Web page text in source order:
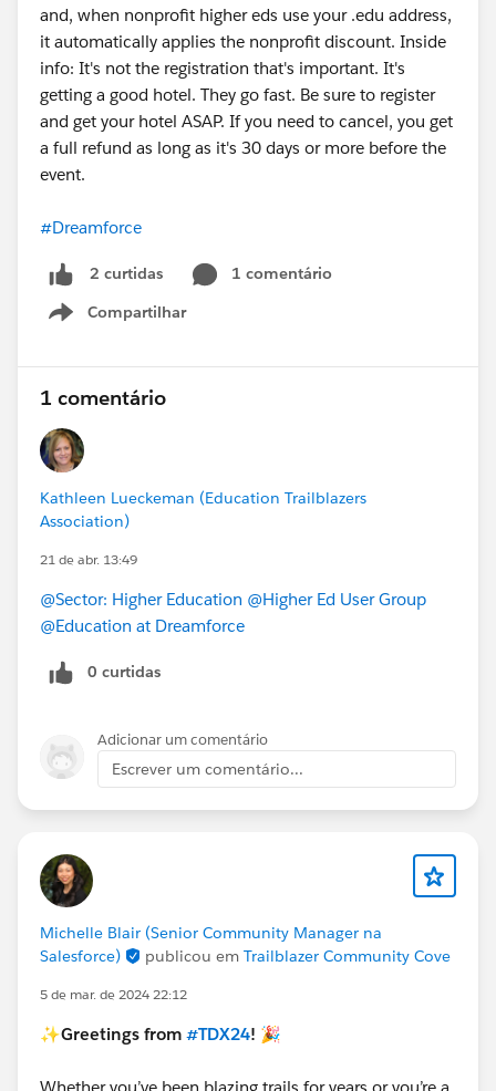
and, when nonprofit higher eds use your .edu address,
it automatically applies the nonprofit discount. Inside
info: It's not the registration that's important. It's
getting a good hotel. They go fast. Be sure to register
and get your hotel ASAP. If you need to cancel, you get
a full refund as long as it's 30 days or more before the
event.
#Dreamforce
2 curtidas
1 comentário
Compartilhar
Show menu
1 comentário
Kathleen Lueckeman (Education Trailblazers
Association)
21 de abr. 13:49
@Sector: Higher Education @Higher Ed User Group
@Education at Dreamforce
0 curtidas
Adicionar um comentário
Escrever um comentário...
Michelle Blair (Senior Community Manager na
Salesforce)
publicou em Trailblazer Community Cove
5 de mar. de 2024 22:12
✨Greetings from #TDX24! 🎉